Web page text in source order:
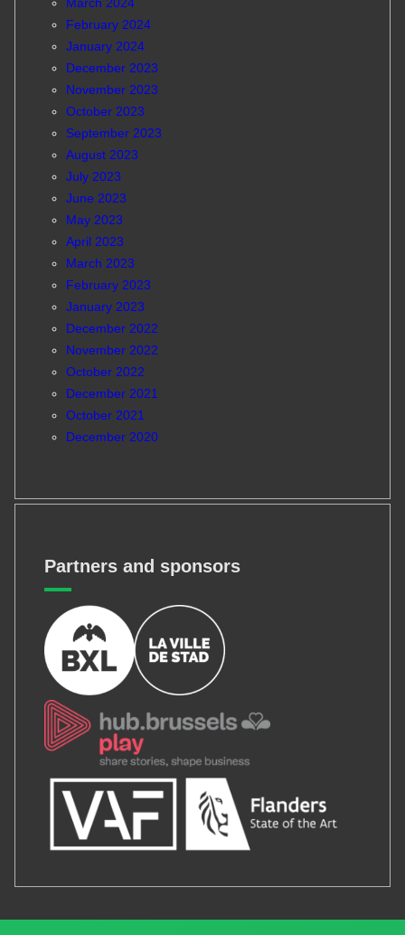
February 2024
January 2024
December 2023
November 2023
October 2023
September 2023
August 2023
July 2023
June 2023
May 2023
April 2023
March 2023
February 2023
January 2023
December 2022
November 2022
October 2022
December 2021
October 2021
December 2020
Partners and sponsors